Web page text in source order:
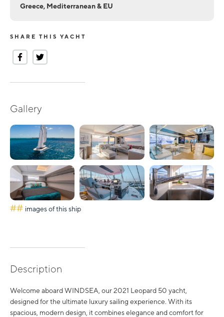
Greece, Mediterranean & EU
SHARE THIS YACHT
Gallery
## images of this ship
Description
Welcome aboard WINDSEA, our 2021 Leopard 50 yacht,
designed for the ultimate luxury sailing experience. With its
spacious, modern design, it combines elegance and comfort for